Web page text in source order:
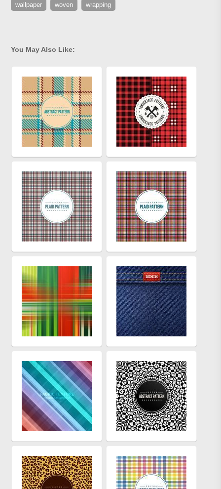
wallpaper woven wrapping
You May Also Like: